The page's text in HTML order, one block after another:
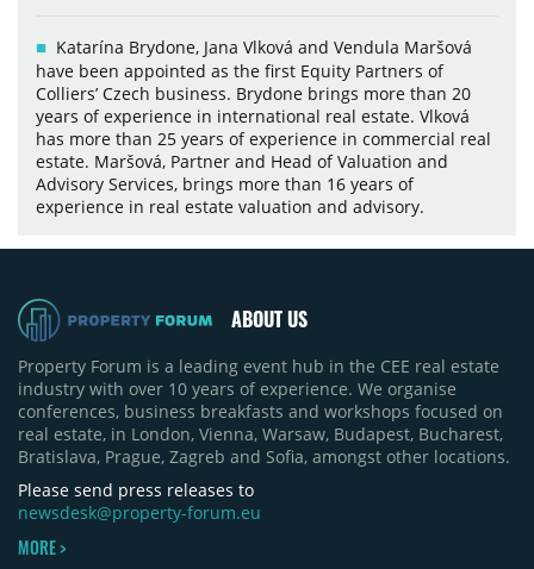
Katarína Brydone, Jana Vlková and Vendula Maršová
have been appointed as the first Equity Partners of
Colliers’ Czech business. Brydone brings more than 20
years of experience in international real estate. Vlková
has more than 25 years of experience in commercial real
estate. Maršová, Partner and Head of Valuation and
Advisory Services, brings more than 16 years of
experience in real estate valuation and advisory.
ABOUT US
Property Forum is a leading event hub in the CEE real estate
industry with over 10 years of experience. We organise
conferences, business breakfasts and workshops focused on
real estate, in London, Vienna, Warsaw, Budapest, Bucharest,
Bratislava, Prague, Zagreb and Sofia, amongst other locations.
Please send press releases to
newsdesk@property-forum.eu
MORE >